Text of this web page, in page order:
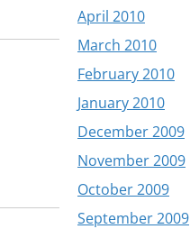
April 2010
March 2010
February 2010
January 2010
December 2009
November 2009
October 2009
September 2009